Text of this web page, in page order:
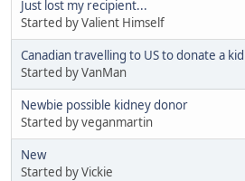
Just lost my recipient...
Started by Valient Himself
Canadian travelling to US to donate a
Started by VanMan
Newbie possible kidney donor
Started by veganmartin
New
Started by Vickie